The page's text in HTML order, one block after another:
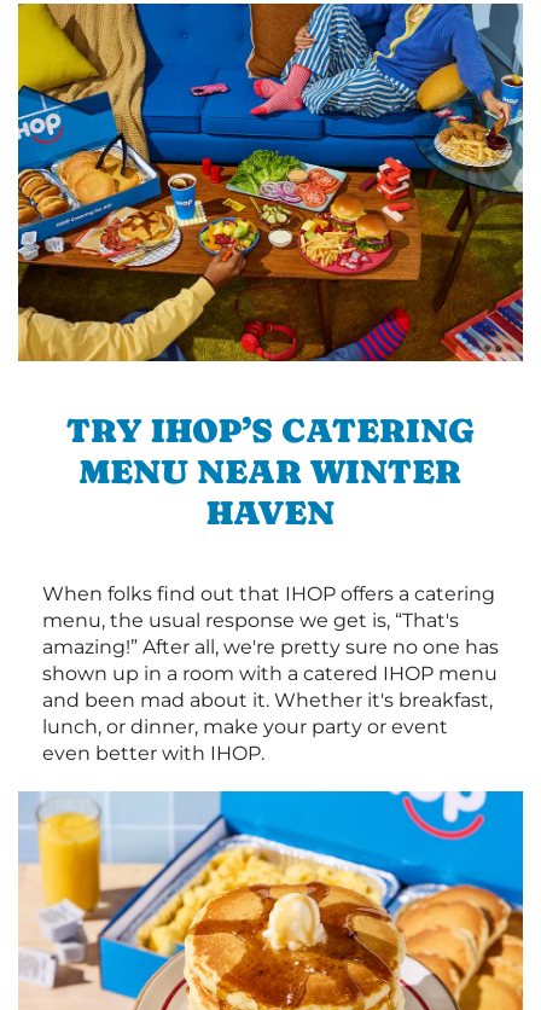
TRY IHOP’S CATERING
MENU NEAR WINTER
HAVEN
When folks find out that IHOP offers a catering
menu, the usual response we get is, “That's
amazing!” After all, we're pretty sure no one has
shown up in a room with a catered IHOP menu
and been mad about it. Whether it's breakfast,
lunch, or dinner, make your party or event
even better with IHOP.